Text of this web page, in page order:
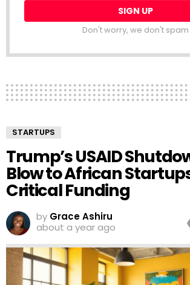
Don't worry, we don't spam
STARTUPS
Trump’s USAID
Blow to African
Critical Funding
by Grace Ashiru
about a year ago